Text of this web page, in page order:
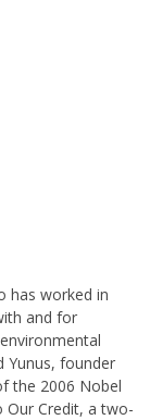
has worked in
and for
Yunus, founder
the 2006 Nobel
Our Credit, a two-